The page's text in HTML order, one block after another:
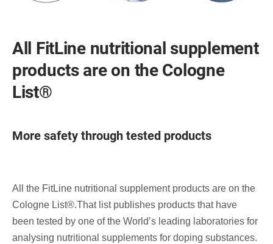
All FitLine nutritional supplement
products are on the Cologne
List®
More safety through tested products
All the FitLine nutritional supplement products are on the
Cologne List®.That list publishes products that have
been tested by one of the World’s leading laboratories for
analysing nutritional supplements for doping substances.